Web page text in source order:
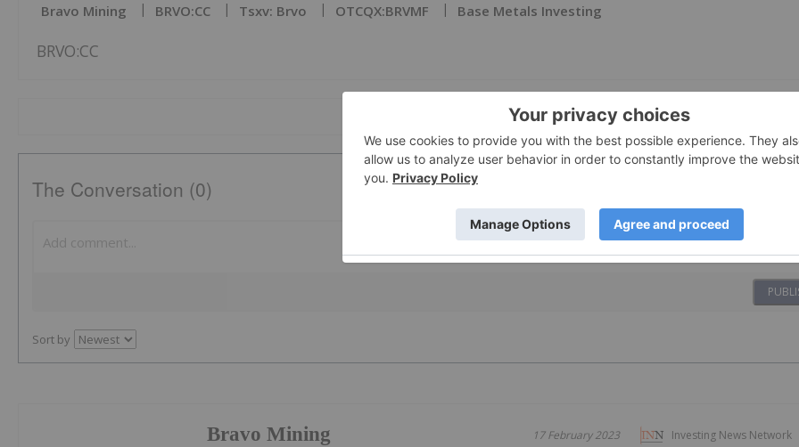
Bravo Mining BRVO:CC Tsxv: Brvo OTCQX:BRVMF Base Metals Investing
BRVO:CC
The Conversation (0)
Sort by
Investing News Network
17 February 2023
Bravo Mining